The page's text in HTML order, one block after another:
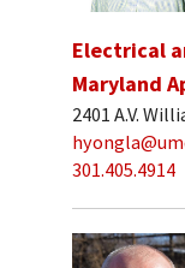
Electrical
Maryland
2401 A.V.
301.405.4914